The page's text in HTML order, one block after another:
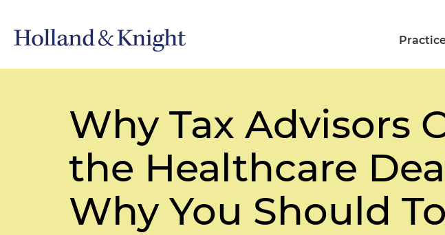
Why Tax Advisors
the Healthcare
Why You Should